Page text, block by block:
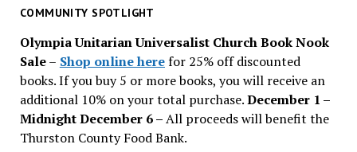
past
COMMUNITY SPOTLIGHT
Olympia Unitarian Universalist Church Book Nook
Sale– Shop online herefor 25% off discounted
books. If you buy 5 or more books, you will receive an
additional 10% on your total purchase.December 1 –
Midnight December 6 –All proceeds will benefit the
Thurston County Food Bank.